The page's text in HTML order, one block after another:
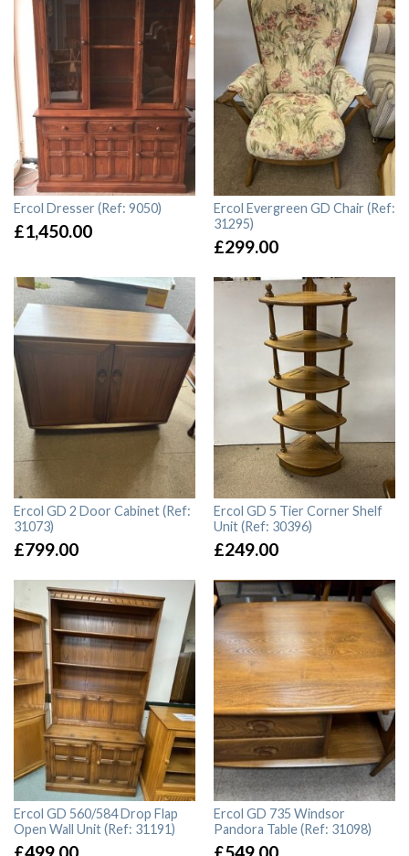
Ercol Dresser (Ref: 9050)
£1,450.00
Ercol Evergreen GD Chair (Ref:
31295)
£299.00
Ercol GD 2 Door Cabinet (Ref:
31073)
£799.00
Ercol GD 5 Tier Corner Shelf
Unit (Ref: 30396)
£249.00
Ercol GD 560/584 Drop Flap
Open Wall Unit (Ref: 31191)
£499.00
Ercol GD 735 Windsor
Pandora Table (Ref: 31098)
£549.00